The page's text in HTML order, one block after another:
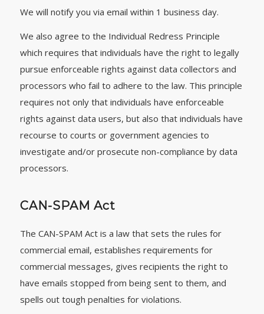
We will notify you via email within 1 business day.
We also agree to the Individual Redress Principle
which requires that individuals have the right to legally
pursue enforceable rights against data collectors and
processors who fail to adhere to the law. This principle
requires not only that individuals have enforceable
rights against data users, but also that individuals have
recourse to courts or government agencies to
investigate and/or prosecute non-compliance by data
processors.
CAN-SPAM Act
The CAN-SPAM Act is a law that sets the rules for
commercial email, establishes requirements for
commercial messages, gives recipients the right to
have emails stopped from being sent to them, and
spells out tough penalties for violations.